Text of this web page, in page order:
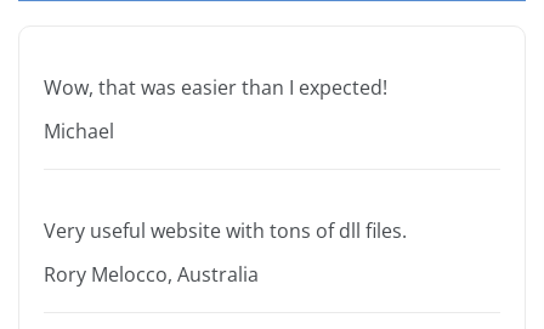
Wow, that was easier than I expected!
Michael
Very useful website with tons of dll files.
Rory Melocco, Australia